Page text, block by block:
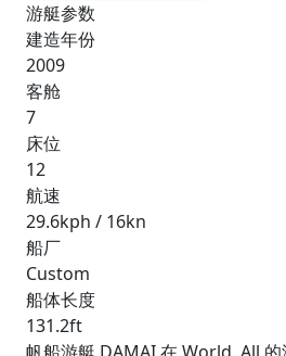
游艇参数
建造年份
2009
客舱
7
床位
12
航速
29.6kph / 16kn
船厂
Custom
船体长度
131.2ft